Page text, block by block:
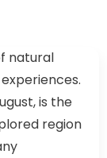
natural
is the
region